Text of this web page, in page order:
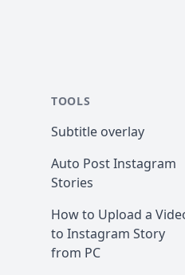
TOOLS
Subtitle overlay
Auto Post Instagram
Stories
How to Upload a
to Instagram Story
from PC